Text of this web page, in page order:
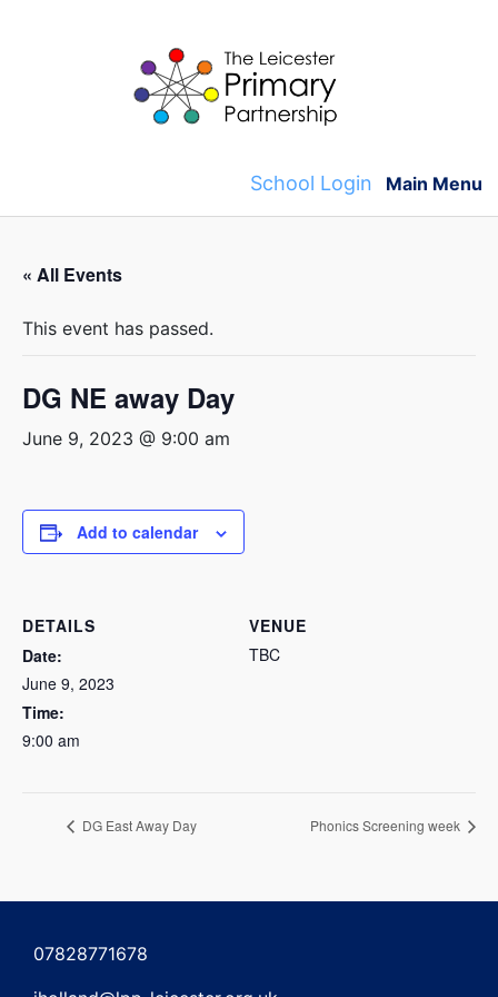
School Login Main Menu
« All Events
This event has passed.
DG NE away Day
June 9, 2023 @ 9:00 am
Add to calendar
DETAILS
Date:
June 9, 2023
Time:
9:00 am
VENUE
TBC
DG East Away Day Phonics Screening week
07828771678